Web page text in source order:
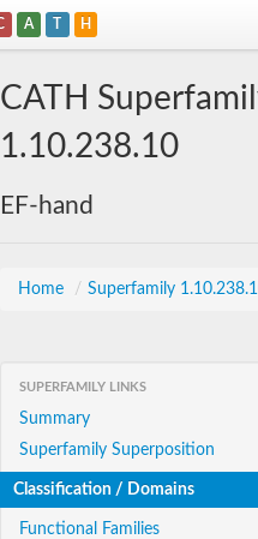
A T H
CATH
1.10.238.10
EF-hand
Home / Superfamily
SUPERFAMILY LINKS
Summary
Superfamily Superposition
Classification / Domains
Functional Families